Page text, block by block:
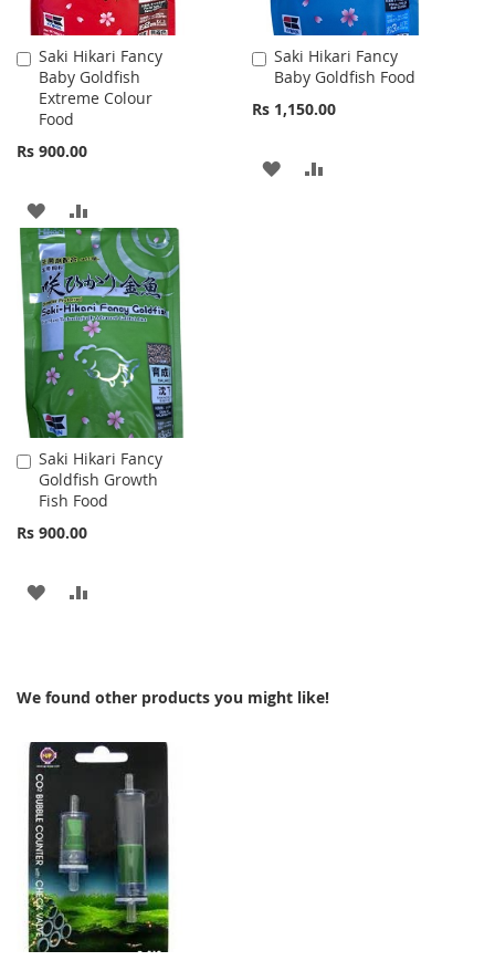
Saki Hikari Fancy
Baby Goldfish
Extreme Colour
Food
Rs 900.00
Add
to
Cart
ADD
TO
WISH
LIST
TO
COMPARE
Saki Hikari Fancy
Baby Goldfish Food
Rs 1,150.00
Add
to
Cart
ADD
Saki Hikari Fancy
Goldfish Growth
Fish Food
Rs 900.00
Add
to
Cart
ADD
LIST
We found other products you might like!